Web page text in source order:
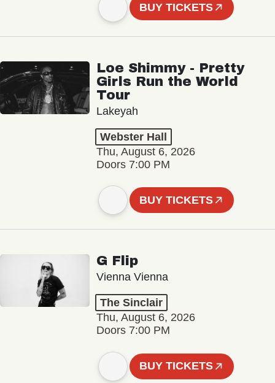
BUY TICKETS
Loe Shimmy - Pretty
Girls Run the World
Tour
Lakeyah
Webster Hall
Thu, August 6, 2026
Doors 7:00 PM
BUY TICKETS
G Flip
Vienna Vienna
The Sinclair
Thu, August 6, 2026
Doors 7:00 PM
BUY TICKETS